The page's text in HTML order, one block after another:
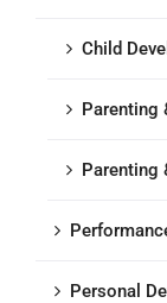
Child
Parenting
Parenting
Personal